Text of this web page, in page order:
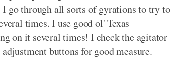
go through all sorts of gyrations to try to
times. I use good ol' Texas
on it several times! I check the agitator
buttons for good measure.